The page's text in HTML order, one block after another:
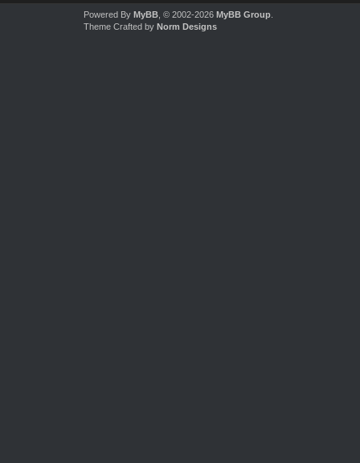
Powered By MyBB, © 2002-2026 MyBB Group.
Theme Crafted by Norm Designs